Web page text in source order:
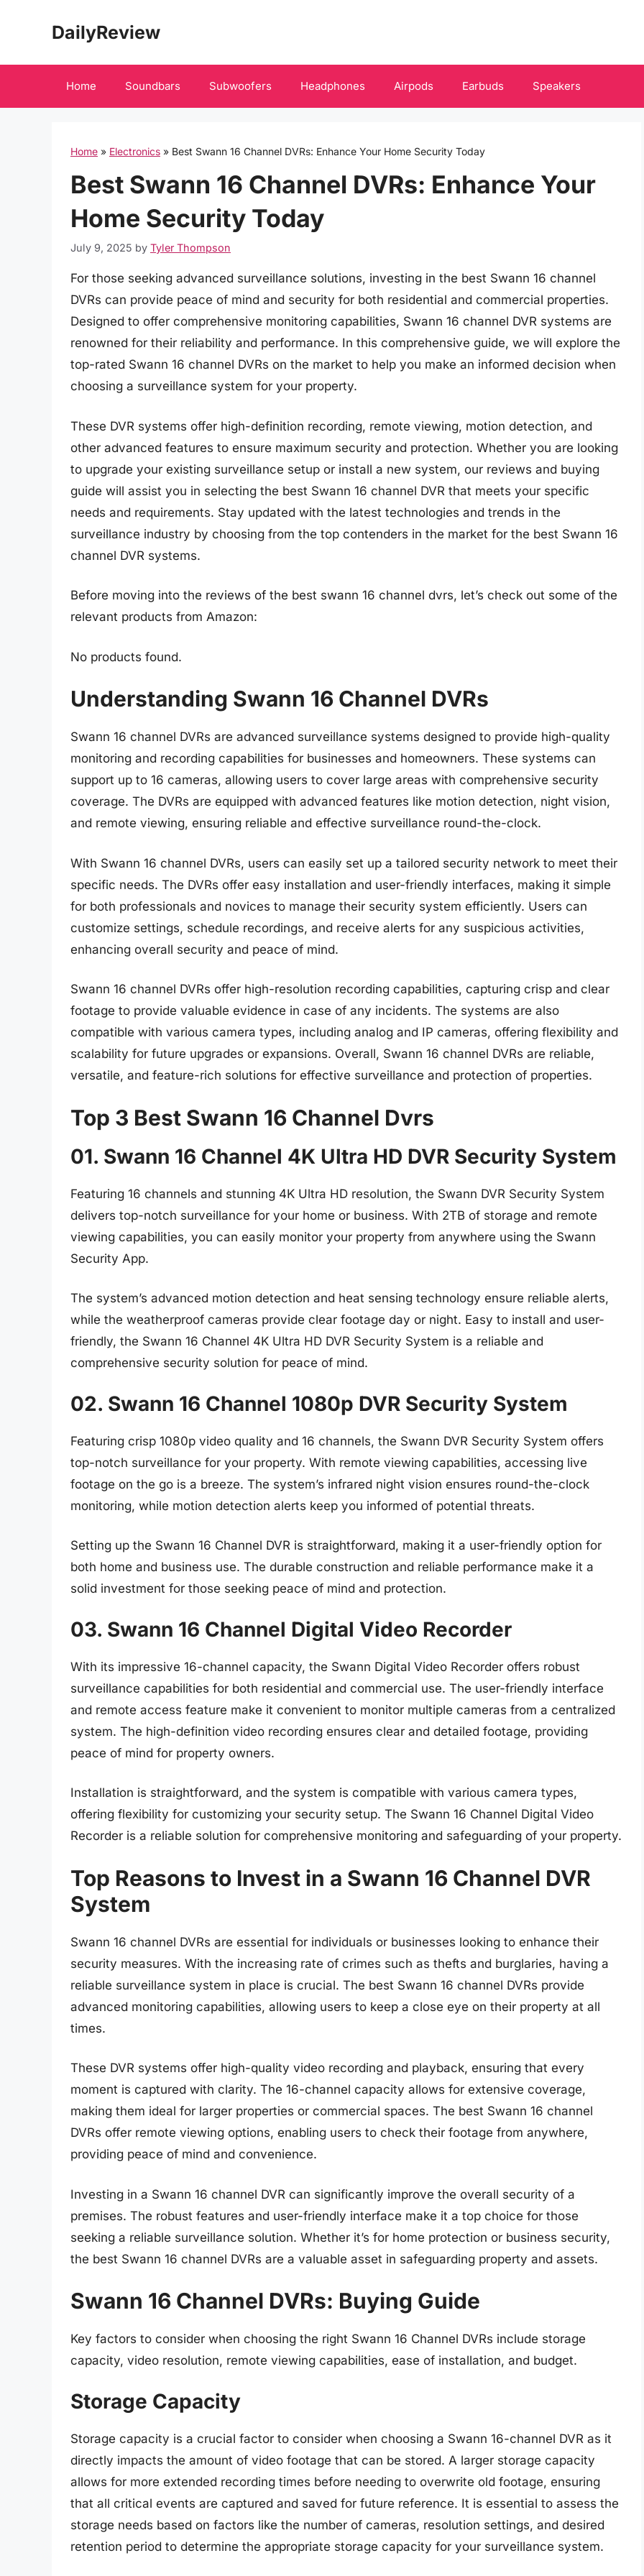
DailyReview
Home Soundbars Subwoofers Headphones Airpods Earbuds Speakers
Home » Electronics » Best Swann 16 Channel DVRs: Enhance Your Home Security Today
Best Swann 16 Channel DVRs: Enhance Your
Home Security Today
July 9, 2025 by Tyler Thompson
For those seeking advanced surveillance solutions, investing in the best Swann 16 channel
DVRs can provide peace of mind and security for both residential and commercial properties.
Designed to offer comprehensive monitoring capabilities, Swann 16 channel DVR systems are
renowned for their reliability and performance. In this comprehensive guide, we will explore the
top-rated Swann 16 channel DVRs on the market to help you make an informed decision when
choosing a surveillance system for your property.
These DVR systems offer high-definition recording, remote viewing, motion detection, and
other advanced features to ensure maximum security and protection. Whether you are looking
to upgrade your existing surveillance setup or install a new system, our reviews and buying
guide will assist you in selecting the best Swann 16 channel DVR that meets your specific
needs and requirements. Stay updated with the latest technologies and trends in the
surveillance industry by choosing from the top contenders in the market for the best Swann 16
channel DVR systems.
Before moving into the reviews of the best swann 16 channel dvrs, let’s check out some of the
relevant products from Amazon:
No products found.
Understanding Swann 16 Channel DVRs
Swann 16 channel DVRs are advanced surveillance systems designed to provide high-quality
monitoring and recording capabilities for businesses and homeowners. These systems can
support up to 16 cameras, allowing users to cover large areas with comprehensive security
coverage. The DVRs are equipped with advanced features like motion detection, night vision,
and remote viewing, ensuring reliable and effective surveillance round-the-clock.
With Swann 16 channel DVRs, users can easily set up a tailored security network to meet their
specific needs. The DVRs offer easy installation and user-friendly interfaces, making it simple
for both professionals and novices to manage their security system efficiently. Users can
customize settings, schedule recordings, and receive alerts for any suspicious activities,
enhancing overall security and peace of mind.
Swann 16 channel DVRs offer high-resolution recording capabilities, capturing crisp and clear
footage to provide valuable evidence in case of any incidents. The systems are also
compatible with various camera types, including analog and IP cameras, offering flexibility and
scalability for future upgrades or expansions. Overall, Swann 16 channel DVRs are reliable,
versatile, and feature-rich solutions for effective surveillance and protection of properties.
Top 3 Best Swann 16 Channel Dvrs
01. Swann 16 Channel 4K Ultra HD DVR Security System
Featuring 16 channels and stunning 4K Ultra HD resolution, the Swann DVR Security System
delivers top-notch surveillance for your home or business. With 2TB of storage and remote
viewing capabilities, you can easily monitor your property from anywhere using the Swann
Security App.
The system’s advanced motion detection and heat sensing technology ensure reliable alerts,
while the weatherproof cameras provide clear footage day or night. Easy to install and user-
friendly, the Swann 16 Channel 4K Ultra HD DVR Security System is a reliable and
comprehensive security solution for peace of mind.
02. Swann 16 Channel 1080p DVR Security System
Featuring crisp 1080p video quality and 16 channels, the Swann DVR Security System offers
top-notch surveillance for your property. With remote viewing capabilities, accessing live
footage on the go is a breeze. The system’s infrared night vision ensures round-the-clock
monitoring, while motion detection alerts keep you informed of potential threats.
Setting up the Swann 16 Channel DVR is straightforward, making it a user-friendly option for
both home and business use. The durable construction and reliable performance make it a
solid investment for those seeking peace of mind and protection.
03. Swann 16 Channel Digital Video Recorder
With its impressive 16-channel capacity, the Swann Digital Video Recorder offers robust
surveillance capabilities for both residential and commercial use. The user-friendly interface
and remote access feature make it convenient to monitor multiple cameras from a centralized
system. The high-definition video recording ensures clear and detailed footage, providing
peace of mind for property owners.
Installation is straightforward, and the system is compatible with various camera types,
offering flexibility for customizing your security setup. The Swann 16 Channel Digital Video
Recorder is a reliable solution for comprehensive monitoring and safeguarding of your property.
Top Reasons to Invest in a Swann 16 Channel DVR
System
Swann 16 channel DVRs are essential for individuals or businesses looking to enhance their
security measures. With the increasing rate of crimes such as thefts and burglaries, having a
reliable surveillance system in place is crucial. The best Swann 16 channel DVRs provide
advanced monitoring capabilities, allowing users to keep a close eye on their property at all
times.
These DVR systems offer high-quality video recording and playback, ensuring that every
moment is captured with clarity. The 16-channel capacity allows for extensive coverage,
making them ideal for larger properties or commercial spaces. The best Swann 16 channel
DVRs offer remote viewing options, enabling users to check their footage from anywhere,
providing peace of mind and convenience.
Investing in a Swann 16 channel DVR can significantly improve the overall security of a
premises. The robust features and user-friendly interface make it a top choice for those
seeking a reliable surveillance solution. Whether it’s for home protection or business security,
the best Swann 16 channel DVRs are a valuable asset in safeguarding property and assets.
Swann 16 Channel DVRs: Buying Guide
Key factors to consider when choosing the right Swann 16 Channel DVRs include storage
capacity, video resolution, remote viewing capabilities, ease of installation, and budget.
Storage Capacity
Storage capacity is a crucial factor to consider when choosing a Swann 16-channel DVR as it
directly impacts the amount of video footage that can be stored. A larger storage capacity
allows for more extended recording times before needing to overwrite old footage, ensuring
that all critical events are captured and saved for future reference. It is essential to assess the
storage needs based on factors like the number of cameras, resolution settings, and desired
retention period to determine the appropriate storage capacity for your surveillance system.